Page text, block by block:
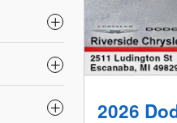
2026